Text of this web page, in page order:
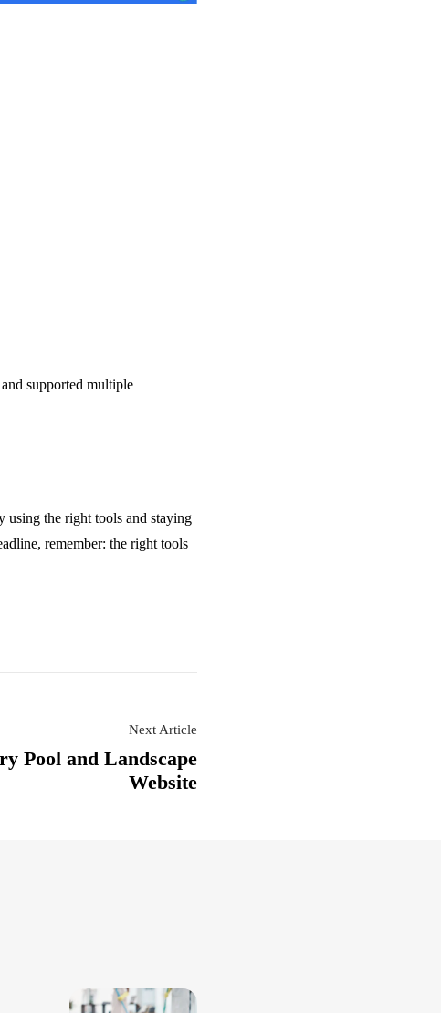
supported multiple
using the right tools and staying
remember: the right tools
Next Article
Pool and Landscape
Website